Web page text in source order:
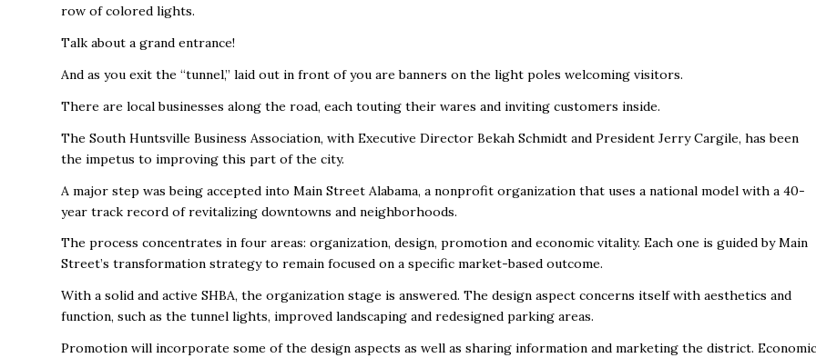
row of colored lights.
Talk about a grand entrance!
And as you exit the “tunnel,” laid out in front of you are banners on the light poles welcoming visitors.
There are local businesses along the road, each touting their wares and inviting customers inside.
The South Huntsville Business Association, with Executive Director Bekah Schmidt and President Jerry Cargile, has been
the impetus to improving this part of the city.
A major step was being accepted into Main Street Alabama, a nonprofit organization that uses a national model with a 40-
year track record of revitalizing downtowns and neighborhoods.
The process concentrates in four areas: organization, design, promotion and economic vitality. Each one is guided by Main
Street’s transformation strategy to remain focused on a specific market-based outcome.
With a solid and active SHBA, the organization stage is answered. The design aspect concerns itself with aesthetics and
function, such as the tunnel lights, improved landscaping and redesigned parking areas.
Promotion will incorporate some of the design aspects as well as sharing information and marketing the district. Economic